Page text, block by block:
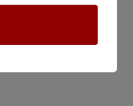
scene shop,
room. Plus,
PlayWorks.